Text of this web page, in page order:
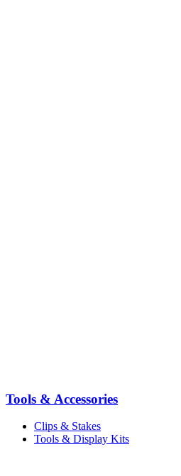
Tools & Accessories
Clips & Stakes
Tools & Display Kits